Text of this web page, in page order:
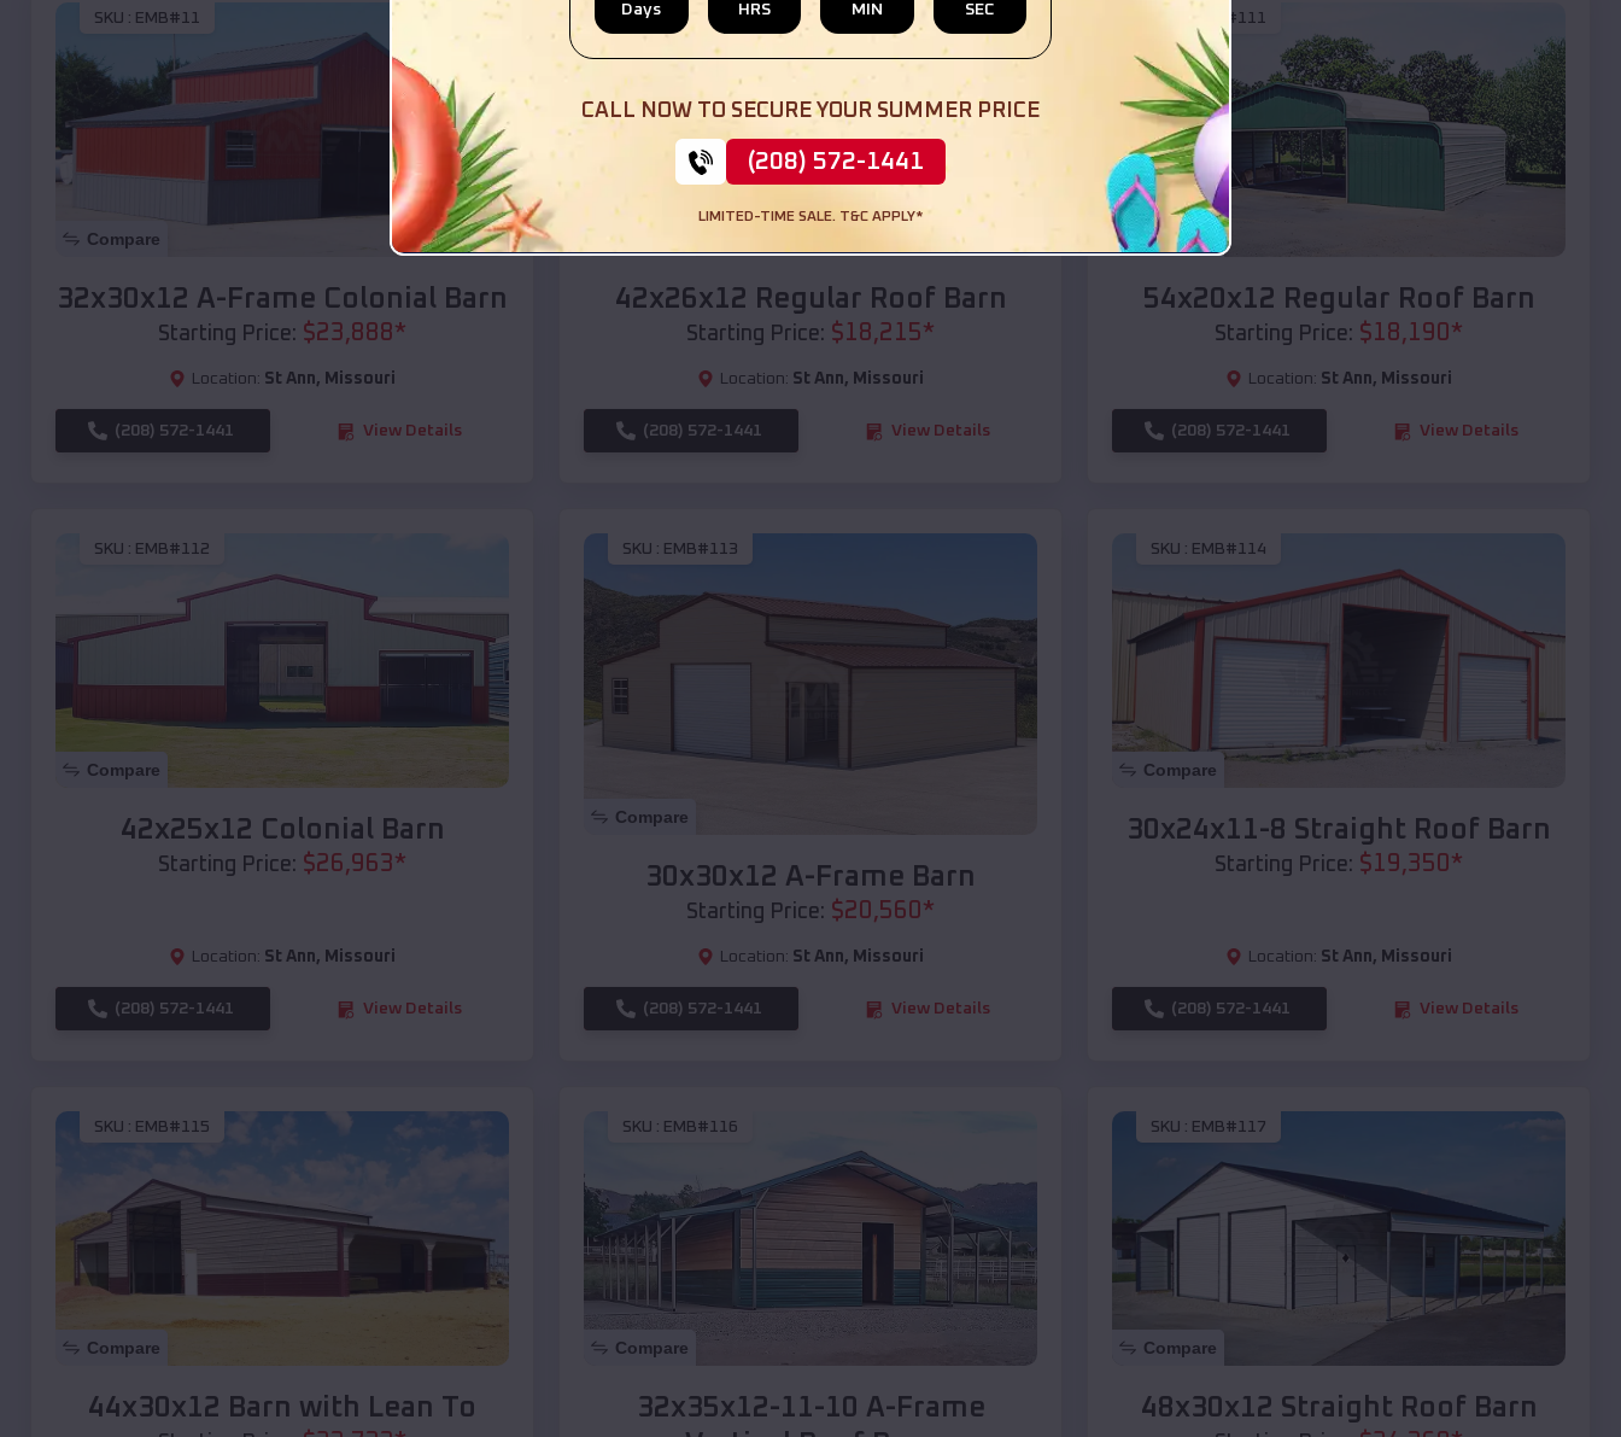
SKU : EMB#11
Compare
32x30x12 A-Frame Colonial Barn
Starting Price: $23,888*
Location: St Ann, Missouri
(208) 572-1441 View Details
SKU : EMB#110
Compare
42x26x12 Regular Roof Barn
Starting Price: $18,215*
Location: St Ann, Missouri
(208) 572-1441 View Details
EMB#111
Compare
54x20x12 Regular Roof Barn
Starting Price: $18,190*
Location: St Ann, Missouri
(208) 572-1441 View Details
SKU : EMB#112
Compare
42x25x12 Colonial Barn
Starting Price: $26,963*
Location: St Ann, Missouri
(208) 572-1441 View Details
SKU : EMB#113
Compare
30x30x12 A-Frame Barn
Starting Price: $20,560*
Location: St Ann, Missouri
(208) 572-1441 View Details
SKU : EMB#114
Compare
30x24x11-8 Straight Roof Barn
Starting Price: $19,350*
Location: St Ann, Missouri
(208) 572-1441 View Details
SKU : EMB#115
Compare
44x30x12 Barn with Lean To
SKU : EMB#116
Compare
32x35x12-11-10 A-Frame
SKU : EMB#117
Compare
48x30x12 Straight Roof Barn
Days HRS MIN SEC
CALL NOW TO SECURE YOUR SUMMER PRICE
(208) 572-1441
LIMITED-TIME SALE. T&C APPLY*